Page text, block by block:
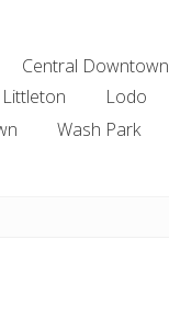
Central Downtown
Littleton Lodo
Wash Park